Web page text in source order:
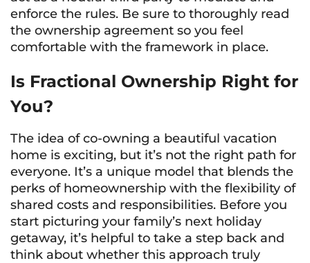
enforce the rules. Be sure to thoroughly read
the ownership agreement so you feel
comfortable with the framework in place.
Is Fractional Ownership Right for
You?
The idea of co-owning a beautiful vacation
home is exciting, but it’s not the right path for
everyone. It’s a unique model that blends the
perks of homeownership with the flexibility of
shared costs and responsibilities. Before you
start picturing your family’s next holiday
getaway, it’s helpful to take a step back and
think about whether this approach truly